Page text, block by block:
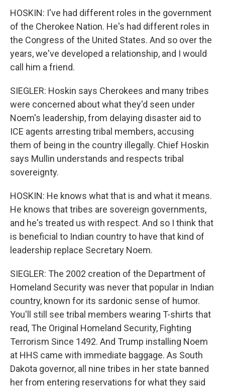
HOSKIN: I've had different roles in the government
of the Cherokee Nation. He's had different roles in
the Congress of the United States. And so over the
years, we've developed a relationship, and I would
call him a friend.
SIEGLER: Hoskin says Cherokees and many tribes
were concerned about what they'd seen under
Noem's leadership, from delaying disaster aid to
ICE agents arresting tribal members, accusing
them of being in the country illegally. Chief Hoskin
says Mullin understands and respects tribal
sovereignty.
HOSKIN: He knows what that is and what it means.
He knows that tribes are sovereign governments,
and he's treated us with respect. And so I think that
is beneficial to Indian country to have that kind of
leadership replace Secretary Noem.
SIEGLER: The 2002 creation of the Department of
Homeland Security was never that popular in Indian
country, known for its sardonic sense of humor.
You'll still see tribal members wearing T-shirts that
read, The Original Homeland Security, Fighting
Terrorism Since 1492. And Trump installing Noem
at HHS came with immediate baggage. As South
Dakota governor, all nine tribes in her state banned
her from entering reservations for what they said